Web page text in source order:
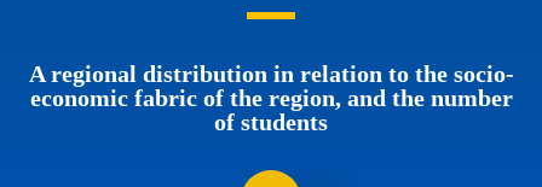
A regional distribution in relation to the socio-
economic fabric of the region, and the number
of students